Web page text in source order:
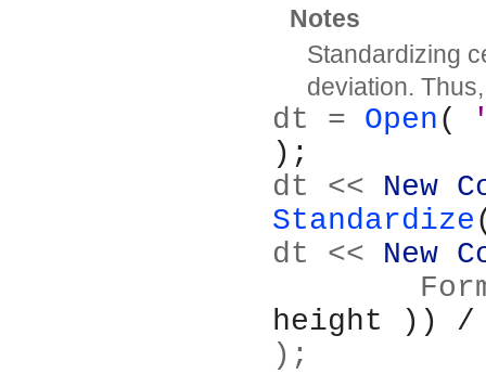
Notes
Standardizing
deviation.
dt = Open(
);
dt << New
Standardize
dt << New
height ))
);